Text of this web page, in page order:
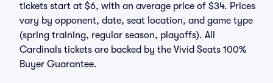
tickets start at $6, with an average price of $34. Prices
vary by opponent, date, seat location, and game type
(spring training, regular season, playoffs). All
Cardinals tickets are backed by the Vivid Seats 100%
Buyer Guarantee.